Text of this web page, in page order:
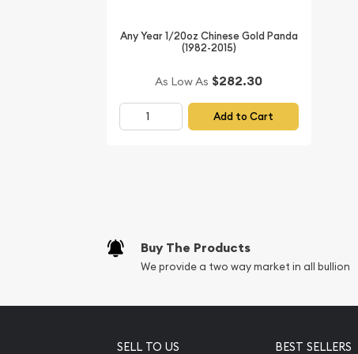
Any Year 1/20oz Chinese Gold Panda
(1982-2015)
As Low As $282.30
Add to Cart
Buy The Products
We provide a two way market in all bullion
SELL TO US BEST SELLERS